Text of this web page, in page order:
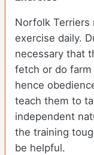
Norfolk Terriers
exercise daily.
necessary that
fetch or do
hence
teach them to
independent
the training
be helpful.